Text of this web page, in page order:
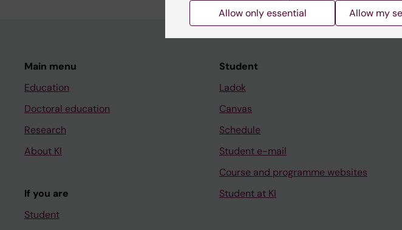
Main menu
Education
Doctoral education
Research
About KI
If you are
Student
Student
Ladok
Canvas
Schedule
Student e-mail
Course and programme websites
Student at KI
Allow only essential Allow my